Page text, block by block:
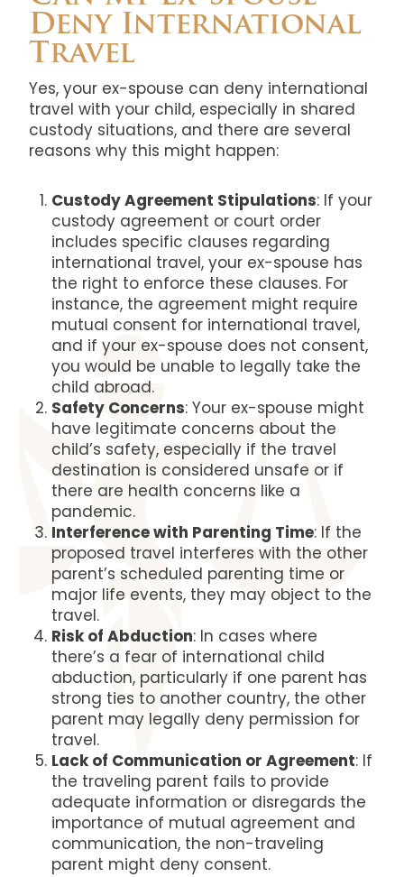
Deny International
Travel
Yes, your ex-spouse can deny international
travel with your child, especially in shared
custody situations, and there are several
reasons why this might happen:
Custody Agreement Stipulations: If your
custody agreement or court order
includes specific clauses regarding
international travel, your ex-spouse has
the right to enforce these clauses. For
instance, the agreement might require
mutual consent for international travel,
and if your ex-spouse does not consent,
you would be unable to legally take the
child abroad.
Safety Concerns: Your ex-spouse might
have legitimate concerns about the
child’s safety, especially if the travel
destination is considered unsafe or if
there are health concerns like a
pandemic.
Interference with Parenting Time: If the
proposed travel interferes with the other
parent’s scheduled parenting time or
major life events, they may object to the
travel.
Risk of Abduction: In cases where
there’s a fear of international child
abduction, particularly if one parent has
strong ties to another country, the other
parent may legally deny permission for
travel.
Lack of Communication or Agreement: If
the traveling parent fails to provide
adequate information or disregards the
importance of mutual agreement and
communication, the non-traveling
parent might deny consent.